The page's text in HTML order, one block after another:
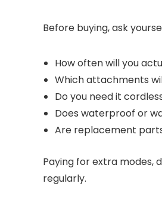
Before buying, ask
How often will you
Which attachments
Do you need it
Does waterproof or
Are replacement
Paying for extra modes,
regularly.